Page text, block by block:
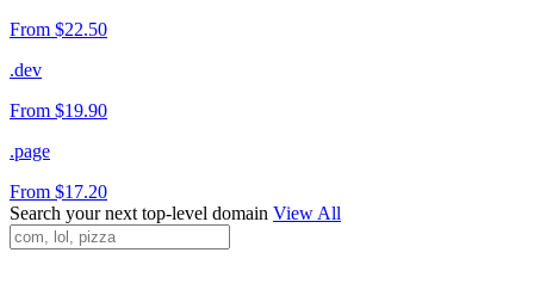
From $22.50
.dev
From $19.90
.page
From $17.20
Search your next top-level domain View All